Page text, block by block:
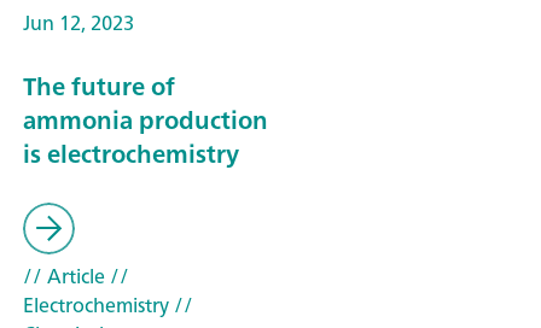
Jun 12, 2023
The future of
ammonia production
is electrochemistry
// Article//
Electrochemistry//